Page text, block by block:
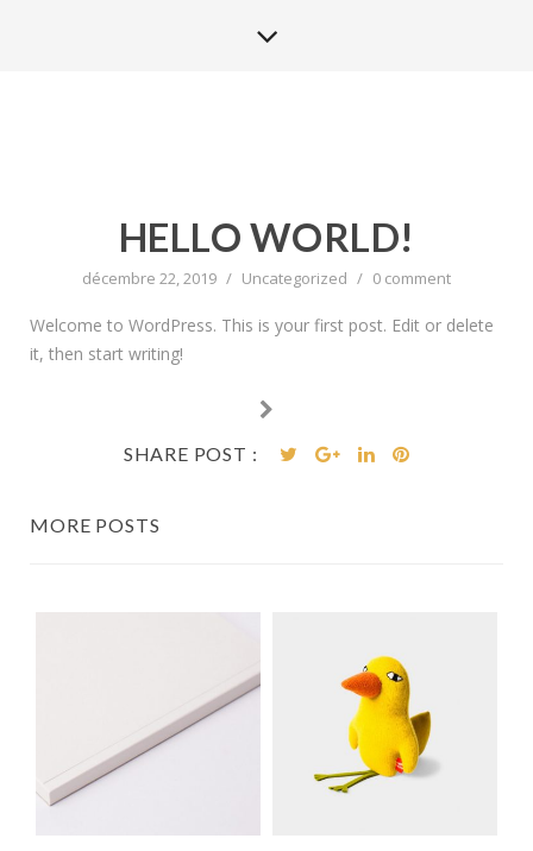
HELLO WORLD!
décembre 22, 2019 / Uncategorized / 0 comment
Welcome to WordPress. This is your first post. Edit or delete
it, then start writing!
SHARE POST :
MORE POSTS